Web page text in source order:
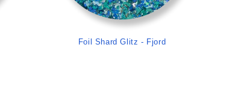
Foil Shard Glitz - Fjord